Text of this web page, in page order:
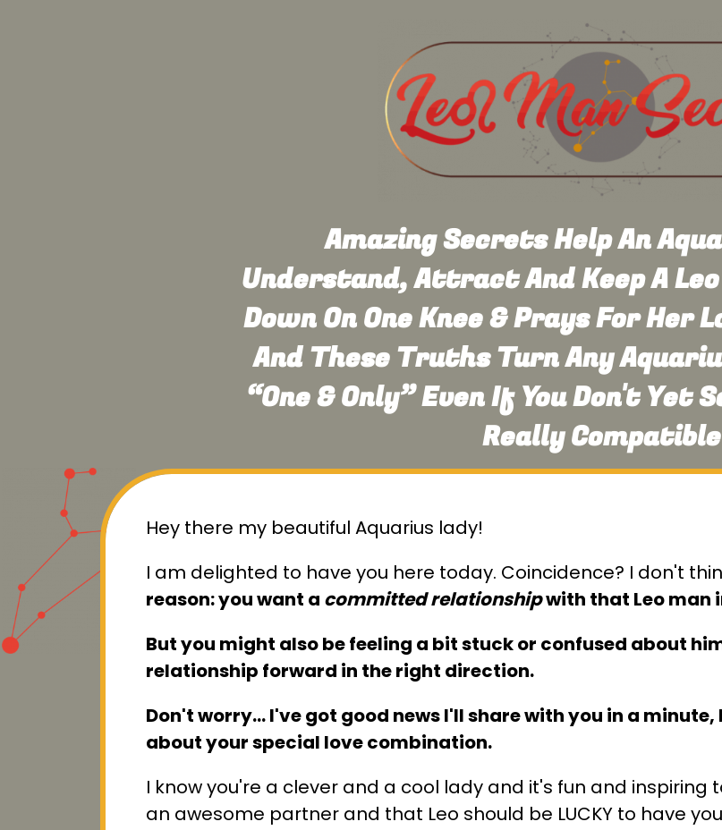
Amazing Secrets Help An
Understand, Attract And Keep A
Down On One Knee & Prays For Her
And These Truths Turn Any
“One & Only” Even If You Don't Yet
Really Compatible
Hey there my beautiful Aquarius lady!
I am delighted to have you here today. Coincidence? I don't
reason: you want a committed relationshipwith that Leo man
But you might also be feeling a bit stuck or confused about
relationship forward in the right direction.
Don't worry… I've got good news I'll share with you in a
about your special love combination.
I know you're a clever and a cool lady and it's fun and inspiring
an awesome partner and that Leo should be LUCKY to have you